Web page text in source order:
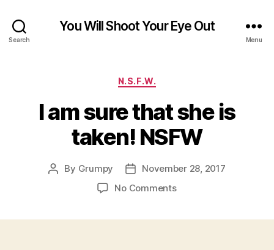
Search
You Will Shoot Your Eye Out
Menu
Categories
N.S.F.W.
I am sure that she is
taken! NSFW
Post
By Grumpy
Post
date
November 28, 2017
No Commentson